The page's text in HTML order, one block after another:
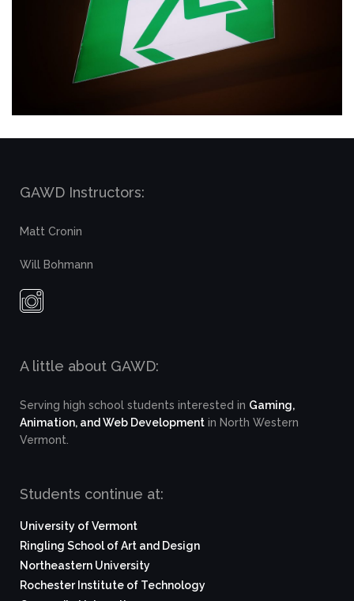
GAWD Instructors:
Matt Cronin
Will Bohmann
A little about GAWD:
Serving high school students interested in Gaming,
Animation, and Web Development in North Western
Vermont.
Students continue at:
University of Vermont
Ringling School of Art and Design
Northeastern University
Rochester Institute of Technology